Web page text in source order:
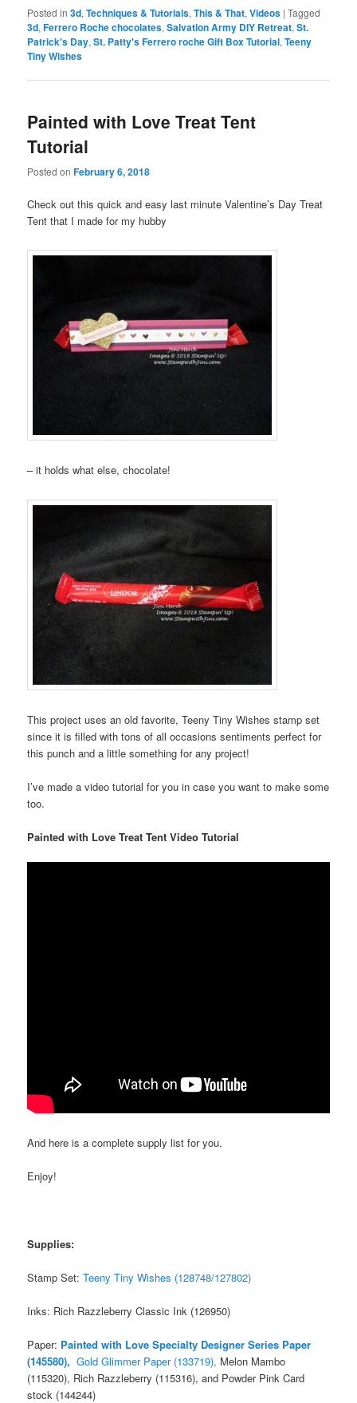
Posted in 3d,Techniques & Tutorials,This & That,Videos |Tagged
3d,Ferrero Roche chocolates,Salvation Army DIY Retreat,St.
Patrick's Day,St. Patty's Ferrero roche Gift Box Tutorial,Teeny
Tiny Wishes
Painted with Love Treat Tent
Tutorial
Posted onFebruary 6, 2018
Check out this quick and easy last minute Valentine’s Day Treat
Tent that I made for my hubby
– it holds what else, chocolate!
This project uses an old favorite, Teeny Tiny Wishes stamp set
since it is filled with tons of all occasions sentiments perfect for
this punch and a little something for any project!
I’ve made a video tutorial for you in case you want to make some
too.
Painted with Love Treat Tent Video Tutorial
And here is a complete supply list for you.
Enjoy!
Supplies:
Stamp Set:Teeny Tiny Wishes (128748/127802)
Inks: Rich Razzleberry Classic Ink (126950)
Paper: Painted with Love Specialty Designer Series Paper
(145580), Gold Glimmer Paper (133719), Melon Mambo
(115320), Rich Razzleberry (115316), and Powder Pink Card
stock (144244)